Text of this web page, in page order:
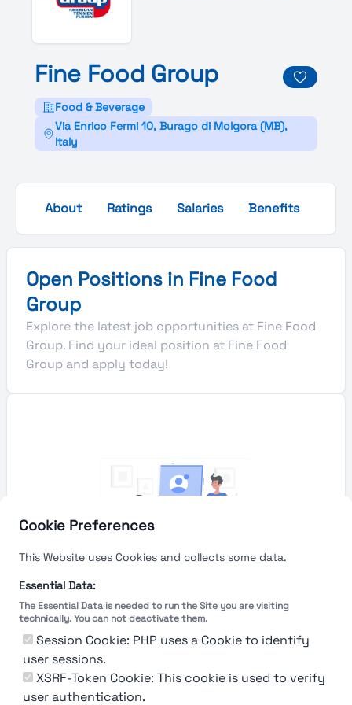
Cookie Preferences
This Website uses Cookies and collects some data.
Essential Data:
The Essential Data is needed to run the Site you are visiting
technically. You can not deactivate them.
Session Cookie: PHP uses a Cookie to identify
user sessions.
XSRF-Token Cookie: This cookie is used to verify
user authentication.
Fine Food Group
Food & Beverage
Via Enrico Fermi 10, Burago di Molgora (MB),
Italy
About Ratings Salaries Benefits
Open Positions in Fine Food
Group
Explore the latest job opportunities at Fine Food
Group. Find your ideal position at Fine Food
Group and apply today!
You're Not logged in
Sign In